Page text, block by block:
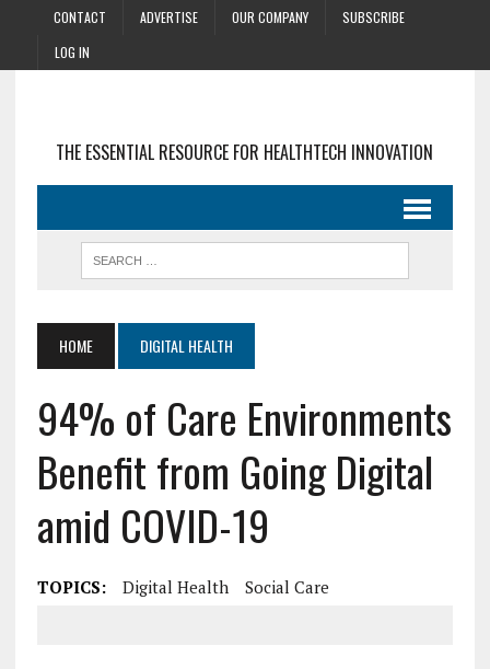
CONTACT ADVERTISE OUR COMPANY
SUBSCRIBE
LOG IN
THE ESSENTIAL RESOURCE FOR HEALTHTECH INNOVATION
HOME DIGITAL HEALTH
94% of Care Environments
Benefit from Going Digital
amid COVID-19
TOPICS: Digital Health Social Care